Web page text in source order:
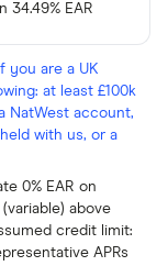
34.49% EAR
you are a UK
at least £100k
NatWest account,
with us, or a
0% EAR on
above
credit limit:
APRs